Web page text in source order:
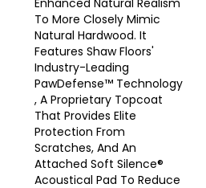
Enhanced Natural Realism
To More Closely Mimic
Natural Hardwood. It
Features Shaw Floors'
Industry-Leading
PawDefense™ Technology
, A Proprietary Topcoat
That Provides Elite
Protection From
Scratches, And An
Attached Soft Silence®
Acoustical Pad To Reduce